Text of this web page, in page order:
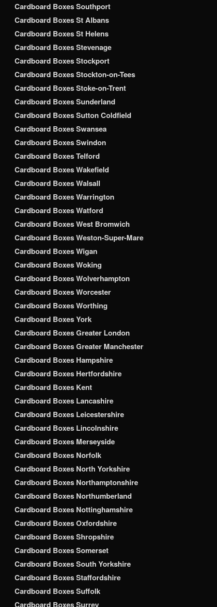
Cardboard Boxes Southport
Cardboard Boxes St Albans
Cardboard Boxes St Helens
Cardboard Boxes Stevenage
Cardboard Boxes Stockport
Cardboard Boxes Stockton-on-Tees
Cardboard Boxes Stoke-on-Trent
Cardboard Boxes Sunderland
Cardboard Boxes Sutton Coldfield
Cardboard Boxes Swansea
Cardboard Boxes Swindon
Cardboard Boxes Telford
Cardboard Boxes Wakefield
Cardboard Boxes Walsall
Cardboard Boxes Warrington
Cardboard Boxes Watford
Cardboard Boxes West Bromwich
Cardboard Boxes Weston-Super-Mare
Cardboard Boxes Wigan
Cardboard Boxes Woking
Cardboard Boxes Wolverhampton
Cardboard Boxes Worcester
Cardboard Boxes Worthing
Cardboard Boxes York
Cardboard Boxes Greater London
Cardboard Boxes Greater Manchester
Cardboard Boxes Hampshire
Cardboard Boxes Hertfordshire
Cardboard Boxes Kent
Cardboard Boxes Lancashire
Cardboard Boxes Leicestershire
Cardboard Boxes Lincolnshire
Cardboard Boxes Merseyside
Cardboard Boxes Norfolk
Cardboard Boxes North Yorkshire
Cardboard Boxes Northamptonshire
Cardboard Boxes Northumberland
Cardboard Boxes Nottinghamshire
Cardboard Boxes Oxfordshire
Cardboard Boxes Shropshire
Cardboard Boxes Somerset
Cardboard Boxes South Yorkshire
Cardboard Boxes Staffordshire
Cardboard Boxes Suffolk
Cardboard Boxes Surrey